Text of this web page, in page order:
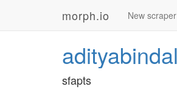
morph.io New scraper
adityabindal
sfapts